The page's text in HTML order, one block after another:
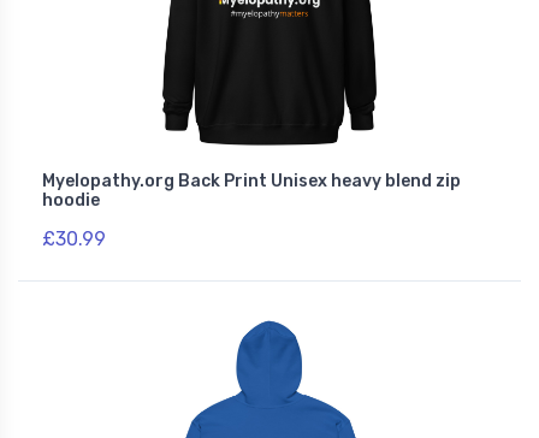
Myelopathy.org Back Print Unisex heavy blend zip
hoodie
£30.99